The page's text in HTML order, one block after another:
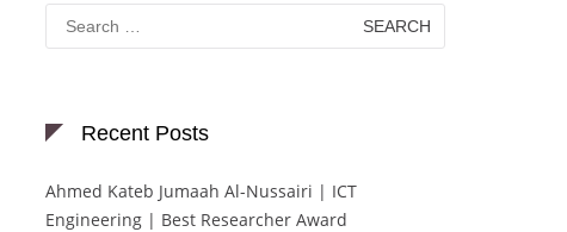
Search
for:
Recent Posts
Ahmed Kateb Jumaah Al-Nussairi | ICT
Engineering | Best Researcher Award